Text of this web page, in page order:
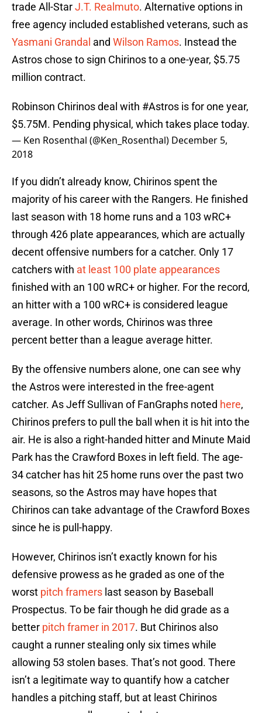
trade All-StarJ.T. Realmuto. Alternative options in
free agency included established veterans, such as
Yasmani Grandal and Wilson Ramos. Instead the
Astros chose to sign Chirinos to a one-year, $5.75
million contract.
Robinson Chirinos deal with #Astros is for one year,
$5.75M. Pending physical, which takes place today.
— Ken Rosenthal (@Ken_Rosenthal) December 5,
2018
If you didn’t already know, Chirinos spent the
majority of his career with the Rangers. He finished
last season with 18 home runs and a 103 wRC+
through 426 plate appearances, which are actually
decent offensive numbers for a catcher. Only 17
catchers with at least 100 plate appearances
finished with an 100 wRC+ or higher. For the record,
an hitter with a 100 wRC+ is considered league
average. In other words, Chirinos was three
percent better than a league average hitter.
By the offensive numbers alone, one can see why
the Astros were interested in the free-agent
catcher. As Jeff Sullivan of FanGraphs noted here,
Chirinos prefers to pull the ball when it is hit into the
air. He is also a right-handed hitter and Minute Maid
Park has the Crawford Boxes in left field. The age-
34 catcher has hit 25 home runs over the past two
seasons, so the Astros may have hopes that
Chirinos can take advantage of the Crawford Boxes
since he is pull-happy.
However, Chirinos isn’t exactly known for his
defensive prowess as he graded as one of the
worst pitch framers last season by Baseball
Prospectus. To be fair though he did grade as a
better pitch framer in 2017. But Chirinos also
caught a runner stealing only six times while
allowing 53 stolen bases. That’s not good. There
isn’t a legitimate way to quantify how a catcher
handles a pitching staff, but at least Chirinos